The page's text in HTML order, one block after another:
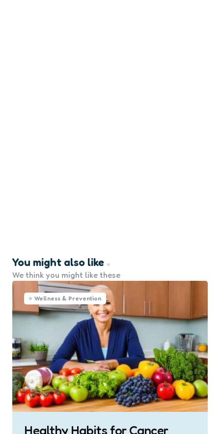
You might also like
We think you might like these
Wellness & Prevention
Healthy Habits for Cancer